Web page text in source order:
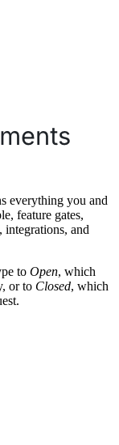
everything you and
feature gates,
integrations, and
to Open, which
or to Closed, which